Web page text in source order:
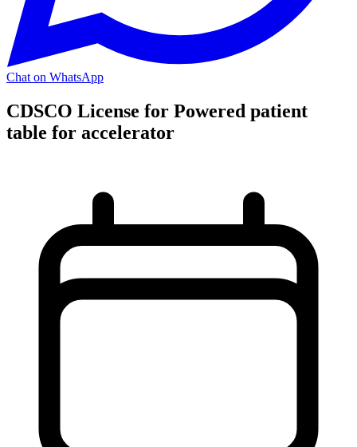
Chat on WhatsApp
CDSCO License for Powered patient
table for accelerator